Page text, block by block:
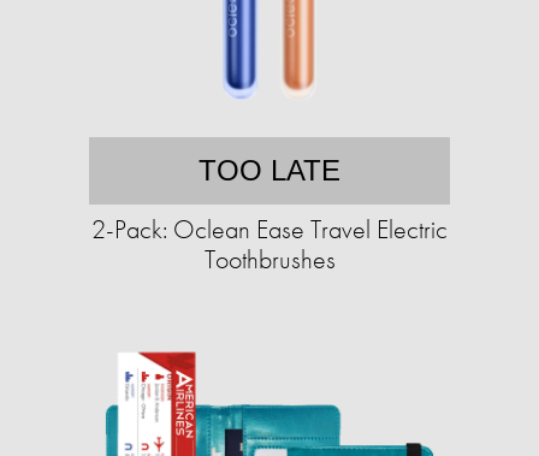
TOO LATE
2-Pack: Oclean Ease Travel Electric
Toothbrushes